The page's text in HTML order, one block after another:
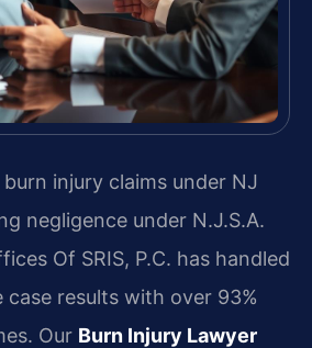
injury claims under NJ
negligence under N.J.S.A.
Of SRIS, P.C. has handled
results with over 93%
Our Burn Injury Lawyer